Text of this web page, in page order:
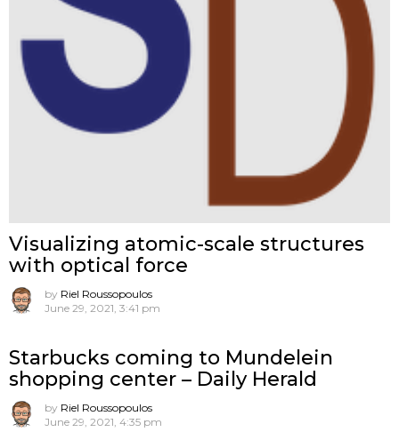
Visualizing atomic-scale structures
with optical force
by Riel Roussopoulos
June 29, 2021, 3:41 pm
Starbucks coming to Mundelein
shopping center – Daily Herald
by Riel Roussopoulos
June 29, 2021, 4:35 pm